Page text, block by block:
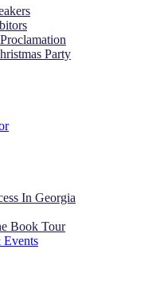
Party
In Georgia
Book Tour